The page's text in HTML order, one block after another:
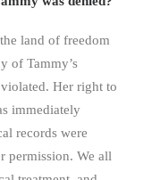
land of freedom
of Tammy’s
Her right to
immediately
records were
permission. We all